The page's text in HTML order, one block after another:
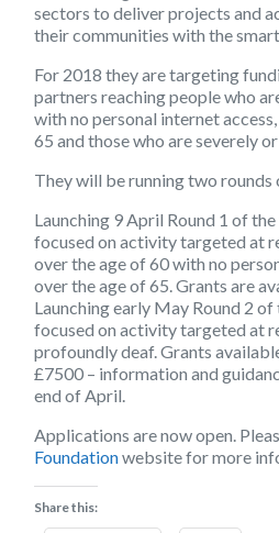
sectors to deliver projects and
their communities with the
For 2018 they are targeting
partners reaching people who
with no personal internet
65 and those who are severely
They will be running two rounds
Launching 9 April Round 1 of
focused on activity targeted at
over the age of 60 with no
over the age of 65. Grants are
Launchingearly May Round 2
focused on activity targeted at
profoundly deaf. Grants
£7500 – information and
end of April.
Applications are now open.
Foundationwebsite for more
Share this: